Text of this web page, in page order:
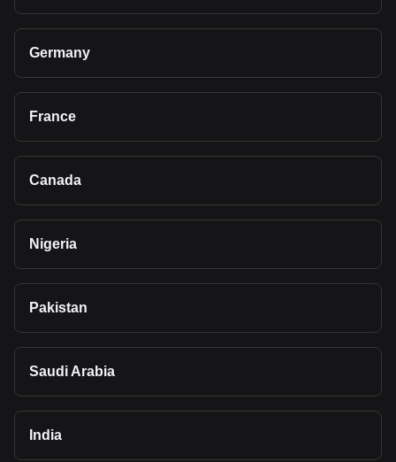
Germany
France
Canada
Nigeria
Pakistan
Saudi Arabia
India